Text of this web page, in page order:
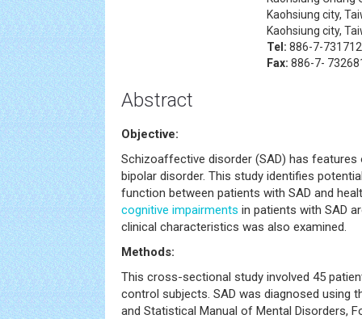
Kaohsiung city,
Kaohsiung city,
Tel: 886-7-
Fax: 886-7-
Abstract
Objective:
Schizoaffective disorder (SAD) has
bipolar disorder. This study identifies
function between patients with SAD and
cognitive impairments in patients with SAD
clinical characteristics was also examined.
Methods:
This cross-sectional study involved 45
control subjects. SAD was diagnosed using
and Statistical Manual of Mental Disorders,